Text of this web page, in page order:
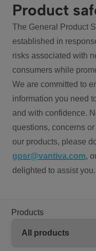
Product
The General Product
established in
risks associated with
consumers while
We are committed to
information you need
and with confidence.
questions, concerns
our products, please
gpsr@vantiva.com,
delighted to assist you.
Products